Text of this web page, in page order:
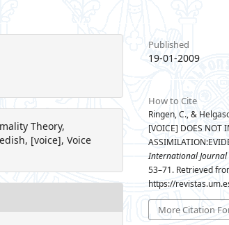
Theory,
[voice], Voice
Published
19-01-2009
How to Cite
Ringen, C., &
[VOICE] DOES NOT
International Journal
53–71. Retrieved
https://
More Citation